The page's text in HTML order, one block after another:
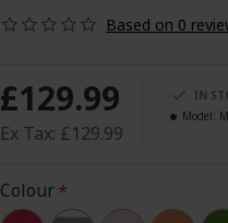
Based on 0
£129.99
Ex Tax: £129.99
IN
Model:
Colour